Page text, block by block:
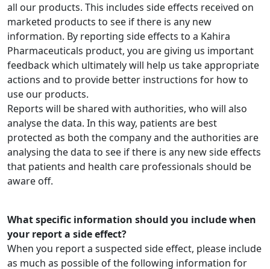
all our products. This includes side effects received on
marketed products to see if there is any new
information. By reporting side effects to a Kahira
Pharmaceuticals product, you are giving us important
feedback which ultimately will help us take appropriate
actions and to provide better instructions for how to
use our products.
Reports will be shared with authorities, who will also
analyse the data. In this way, patients are best
protected as both the company and the authorities are
analysing the data to see if there is any new side effects
that patients and health care professionals should be
aware off.
What specific information should you include when
your report a side effect?
When you report a suspected side effect, please include
as much as possible of the following information for